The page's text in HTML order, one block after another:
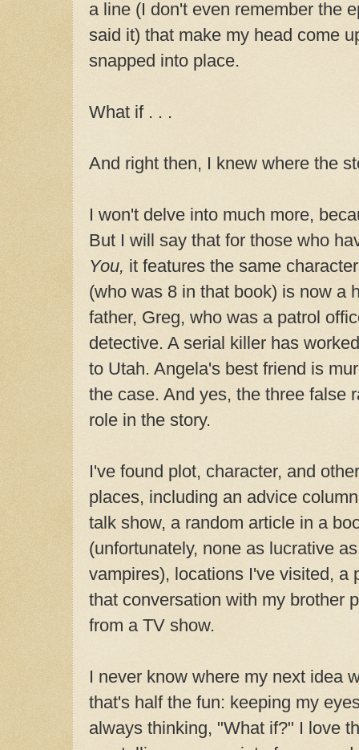
a line (I don't even remember the
said it) that make my head come
snapped into place.
What if . . .
And right then, I knew where the
I won't delve into much more,
But I will say that for those who
You, it features the same
(who was 8 in that book) is now a
father, Greg, who was a patrol
detective. A serial killer has
to Utah. Angela's best friend is
the case. And yes, the three false
role in the story.
I've found plot, character, and
places, including an advice
talk show, a random article in a
(unfortunately, none as lucrative
vampires), locations I've visited, a
that conversation with my brother
from a TV show.
I never know where my next idea
that's half the fun: keeping my
always thinking, "What if?" I love